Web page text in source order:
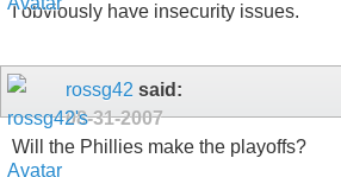
I obviously have insecurity issues.
rossg42 said:
08-31-2007
Will the Phillies make the playoffs?